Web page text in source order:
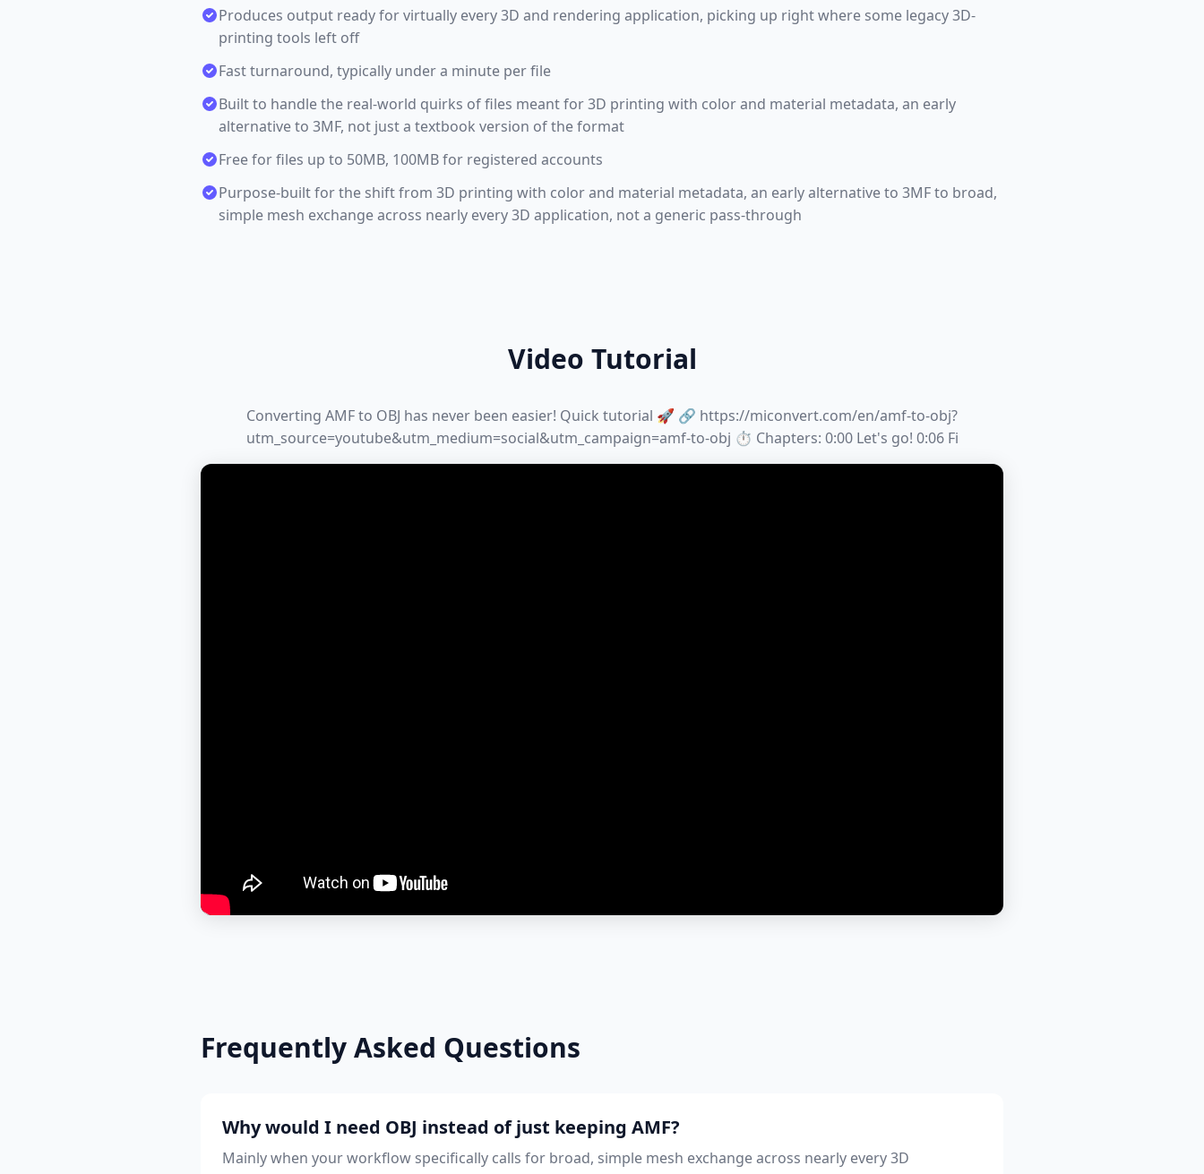
Produces output ready for virtually every 3D and rendering application, picking up right where some legacy 3D-
printing tools left off
Fast turnaround, typically under a minute per file
Built to handle the real-world quirks of files meant for 3D printing with color and material metadata, an early
alternative to 3MF, not just a textbook version of the format
Free for files up to 50MB, 100MB for registered accounts
Purpose-built for the shift from 3D printing with color and material metadata, an early alternative to 3MF to broad,
simple mesh exchange across nearly every 3D application, not a generic pass-through
Video Tutorial
Converting AMF to OBJ has never been easier! Quick tutorial 🚀 🔗 https://miconvert.com/en/amf-to-obj?
utm_source=youtube&utm_medium=social&utm_campaign=amf-to-obj ⏱️ Chapters: 0:00 Let's go! 0:06 Fi
Frequently Asked Questions
Why would I need OBJ instead of just keeping AMF?
Mainly when your workflow specifically calls for broad, simple mesh exchange across nearly every 3D